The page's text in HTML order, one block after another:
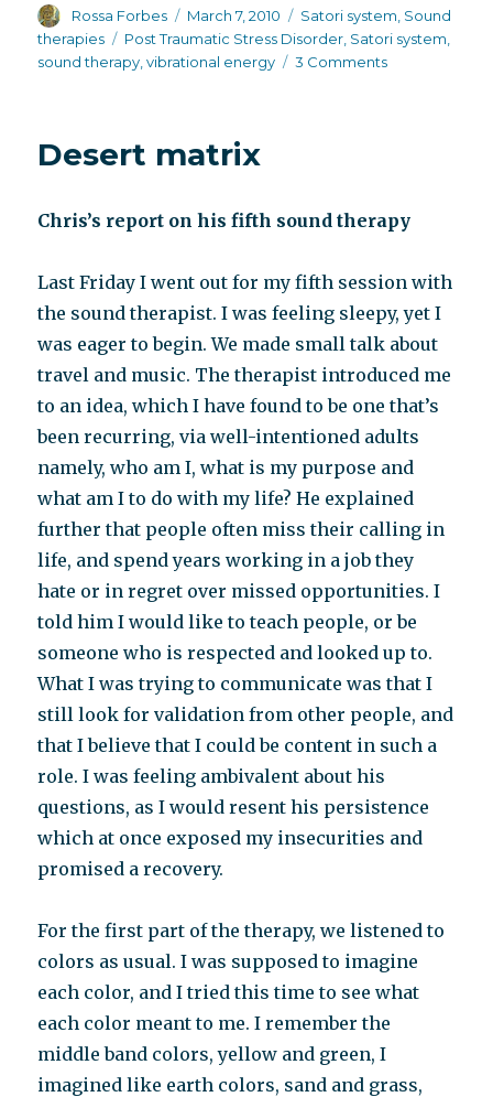
Author
Rossa Forbes
Posted
on
March 7, 2010 Categories
Satori system Sound
therapies
Tags
Post Traumatic Stress Disorder Satori system
sound therapy ,vibrational energy 3 Commentson
schizophrenia
Desert matrix
Chris’s report on his fifth sound therapy
Last Friday I went out for my fifth session with
the sound therapist. I was feeling sleepy, yet I
was eager to begin. We made small talk about
travel and music. The therapist introduced me
to an idea, which I have found to be one that’s
been recurring, via well-intentioned adults
namely, who am I, what is my purpose and
what am I to do with my life? He explained
further that people often miss their calling in
life, and spend years working in a job they
hate or in regret over missed opportunities. I
told him I would like to teach people, or be
someone who is respected and looked up to.
What I was trying to communicate was that I
still look for validation from other people, and
that I believe that I could be content in such a
role. I was feeling ambivalent about his
questions, as I would resent his persistence
which at once exposed my insecurities and
promised a recovery.
For the first part of the therapy, we listened to
colors as usual. I was supposed to imagine
each color, and I tried this time to see what
each color meant to me. I remember the
middle band colors, yellow and green, I
imagined like earth colors, sand and grass,